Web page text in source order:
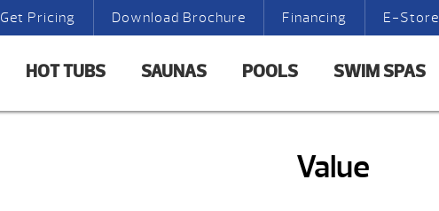
Get Pricing Download Brochure Financing E-Store
HOT TUBS SAUNAS POOLS SWIM SPAS
Value